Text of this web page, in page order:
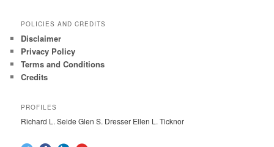
POLICIES AND CREDITS
Disclaimer
Privacy Policy
Terms and Conditions
Credits
PROFILES
Richard L. Seide Glen S. Dresser Ellen L. Ticknor